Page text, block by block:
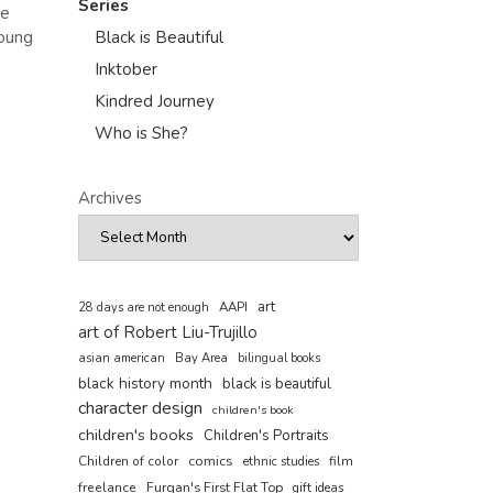
Series
Black is Beautiful
Inktober
Kindred Journey
Who is She?
Archives
28 days are not enough AAPI art
art of Robert Liu-Trujillo
asian american Bay Area bilingual books
black history month black is beautiful
character design children's book
children's books Children's Portraits
Children of color comics ethnic studies film
freelance
Furqan's First Flat Top gift ideas